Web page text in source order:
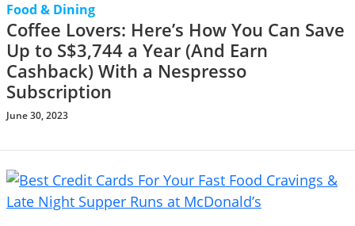
Food & Dining
Coffee Lovers: Here’s How You Can Save
Up to S$3,744 a Year (And Earn
Cashback) With a Nespresso
Subscription
June 30, 2023